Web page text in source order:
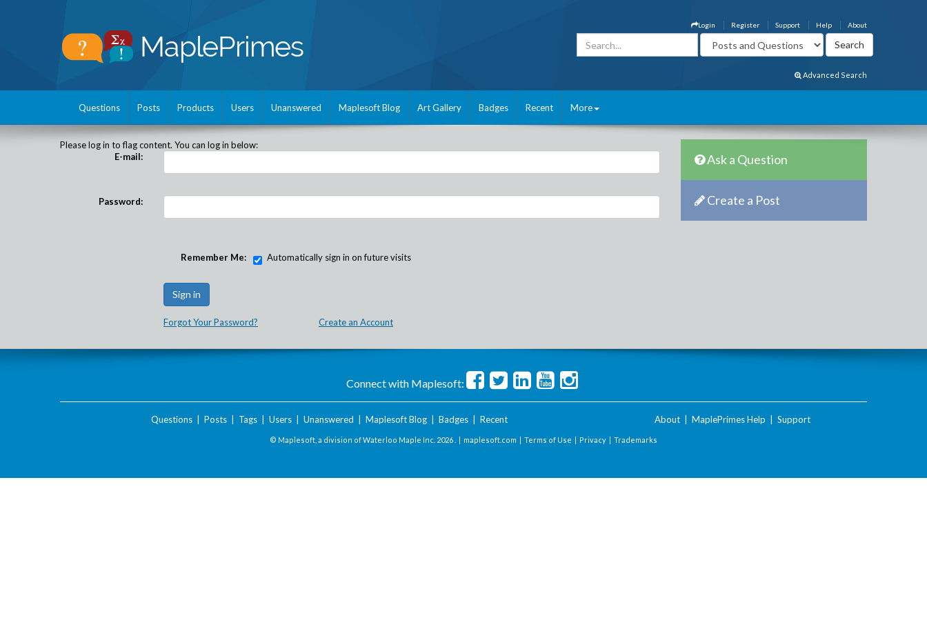
About
Help
Support
Register
Login
Advanced Search
Questions Posts Products Users Unanswered Maplesoft Blog Art Gallery Badges Recent More
Please log in to flag content. You can log in below:
E-mail:
Password:
Remember Me: Automatically sign in on future visits
Forgot Your Password? Create an Account
Ask a Question
Create a Post
Connect with Maplesoft:
Questions| Posts| Tags| Users| Unanswered Maplesoft Blog| Badges| Recent About MaplePrimes Help Support
© Maplesoft, a division of Waterloo Maple Inc. 2026 . | maplesoft.com | Terms of Use | Privacy | Trademarks